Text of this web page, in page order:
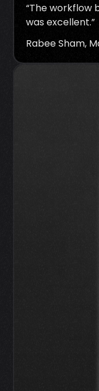
“The workflow
was excellent.”
Rabee Sham,